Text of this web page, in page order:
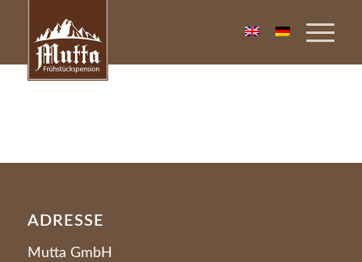
ADRESSE
Mutta GmbH